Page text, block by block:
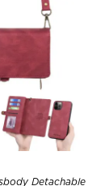
Detachable